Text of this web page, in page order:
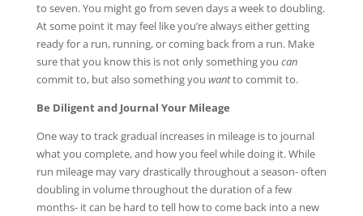
to seven. You might go from seven days a week to doubling.
At some point it may feel like you’re always either getting
ready for a run, running, or coming back from a run. Make
sure that you know this is not only something you can
commit to, but also something you wantto commit to.
Be Diligent and Journal Your Mileage
One way to track gradual increases in mileage is to journal
what you complete, and how you feel while doing it. While
run mileage may vary drastically throughout a season- often
doubling in volume throughout the duration of a few
months- it can be hard to tell how to come back into a new